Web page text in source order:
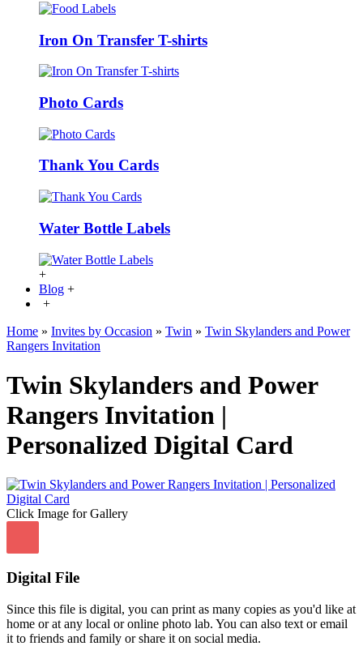
Iron On Transfer T-shirts
Photo Cards
Thank You Cards
Water Bottle Labels
+
Blog +
+
Home » Invites by Occasion » Twin » Twin Skylanders and Power
Rangers Invitation
Twin Skylanders and Power
Rangers Invitation |
Personalized Digital Card
Click Image for Gallery
Digital File
Since this file is digital, you can print as many copies as you'd like at
home or at any local or online photo lab. You can also text or email
it to friends and family or share it on social media.